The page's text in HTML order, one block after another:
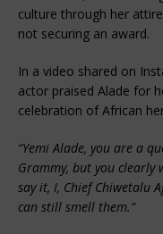
culture through her
not securing an award.
In a video shared on
actor praised Alade for
celebration of African
“Yemi Alade, you are a
Grammy, but you clearly
say it, I, Chief Chiwetalu
can still smell them.”